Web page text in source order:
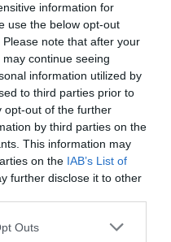
information for
use the below opt-out
note that after your
continue seeing
information utilized by
to third parties prior to
opt-out of the further
by third parties on the
This information may
on the IAB’s List of
further disclose it to other
one or more Google
Outs